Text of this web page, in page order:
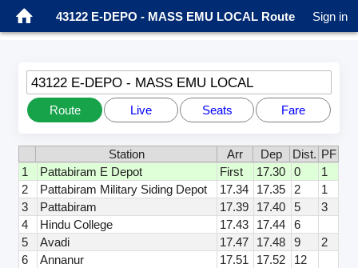
43122 E-DEPO - MASS EMU LOCAL Route Sign in
43122 E-DEPO - MASS EMU LOCAL
Route Live Seats Fare
Station Arr Dep Dist. PF
1
Pattabiram E Depot First 17.30 0
1
2
Pattabiram Military Siding Depot 17.34 17.35 2
1
3
Pattabiram 17.39 17.40 5
3
4
Hindu College 17.43 17.44
6
5
Avadi 17.47 17.48 9
2
6
Annanur 17.51 17.52
12